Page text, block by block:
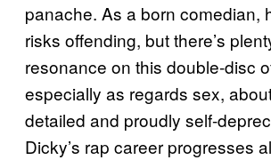
panache. As a born comedian,
risks offending, but there’s
resonance on this double-disc
especially as regards sex,
detailed and proudly self-
Dicky’s rap career progresses